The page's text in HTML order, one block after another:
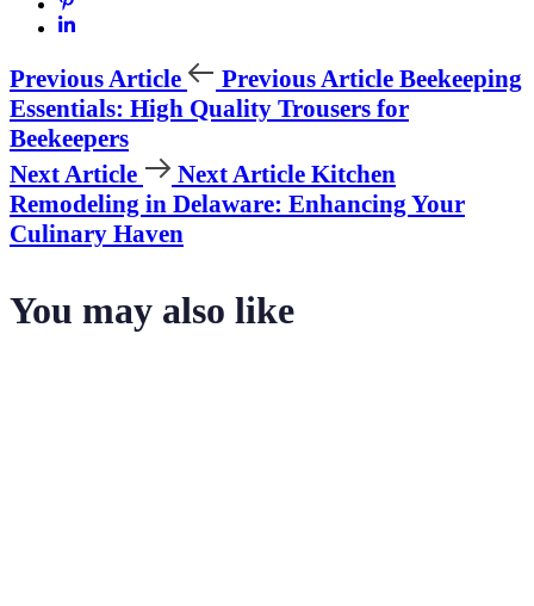
Previous Article Previous Article Beekeeping
Essentials: High Quality Trousers for
Beekeepers
Next Article
Next Article Kitchen
Remodeling in Delaware: Enhancing Your
Culinary Haven
You may also like